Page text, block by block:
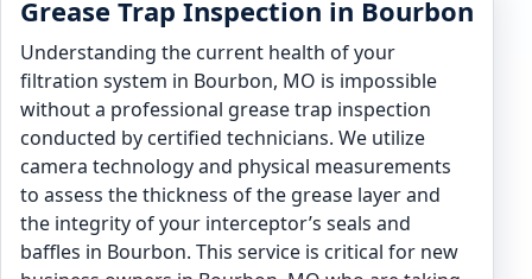
Grease Trap Inspection in Bourbon
Understanding the current health of your
filtration system in Bourbon, MO is impossible
without a professional grease trap inspection
conducted by certified technicians. We utilize
camera technology and physical measurements
to assess the thickness of the grease layer and
the integrity of your interceptor’s seals and
baffles in Bourbon. This service is critical for new